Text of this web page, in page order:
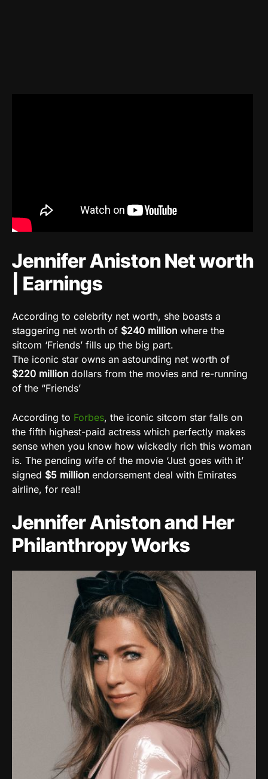
Jennifer Aniston Net worth
| Earnings
According to celebrity net worth, she boasts a
staggering net worth of $240 million where the
sitcom ‘Friends’ fills up the big part.
The iconic star owns an astounding net worth of
$220 million dollars from the movies and re-running
of the “Friends’
According to Forbes, the iconic sitcom star falls on
the fifth highest-paid actress which perfectly makes
sense when you know how wickedly rich this woman
is. The pending wife of the movie ‘Just goes with it’
signed $5 million endorsement deal with Emirates
airline, for real!
Jennifer Aniston and Her
Philanthropy Works